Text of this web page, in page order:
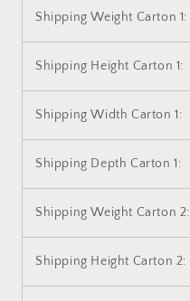
Shipping Weight Carton 1:
Shipping Height Carton 1:
Shipping Width Carton 1:
Shipping Depth Carton 1:
Shipping Weight Carton 2:
Shipping Height Carton 2: